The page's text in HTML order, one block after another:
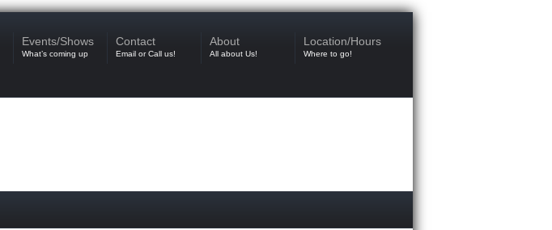
Events/Shows
What’s coming up
Contact
Email or Call us!
About
All about Us!
Location/Hours
Where to go!